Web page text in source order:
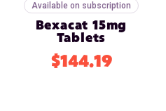
Available on subscription
Bexacat 15mg
Tablets
$144.19